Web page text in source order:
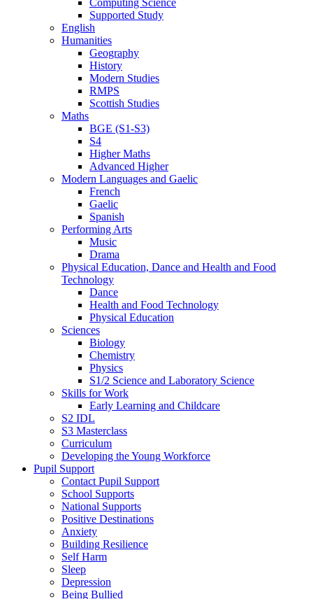
Computing Science
Supported Study
English
Humanities
Geography
History
Modern Studies
RMPS
Scottish Studies
Maths
BGE (S1-S3)
S4
Higher Maths
Advanced Higher
Modern Languages and Gaelic
French
Gaelic
Spanish
Performing Arts
Music
Drama
Physical Education, Dance and Health and Food
Technology
Dance
Health and Food Technology
Physical Education
Sciences
Biology
Chemistry
Physics
S1/2 Science and Laboratory Science
Skills for Work
Early Learning and Childcare
S2 IDL
S3 Masterclass
Curriculum
Developing the Young Workforce
Pupil Support
Contact Pupil Support
School Supports
National Supports
Positive Destinations
Anxiety
Building Resilience
Self Harm
Sleep
Depression
Being Bullied